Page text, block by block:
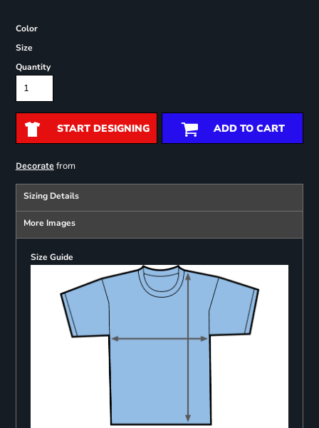
Color
Size
Quantity
START DESIGNING ADD TO CART
Decoratefrom
Sizing Details
More Images
Size Guide